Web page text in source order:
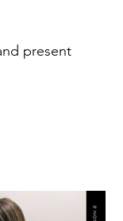
present